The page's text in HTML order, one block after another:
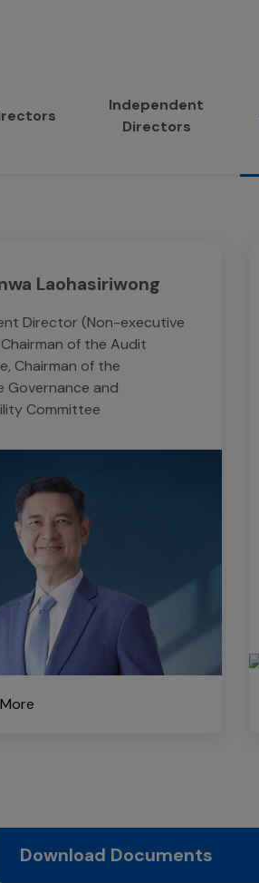
Independent
Directors
Laohasiriwong
Director (Non-executive
of the Audit
Chairman of the
Governance and
Committee
Download Documents